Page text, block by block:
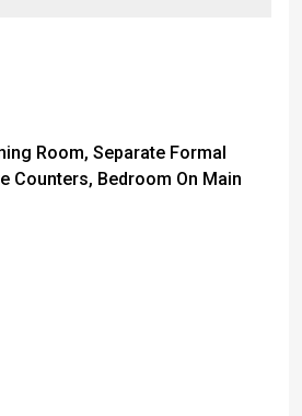
Room, Separate Formal
Counters, Bedroom On Main